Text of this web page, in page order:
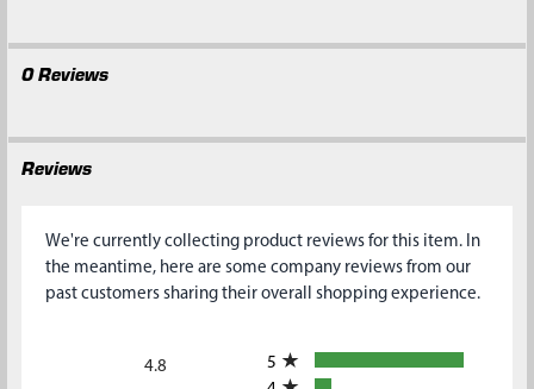
0 Reviews
Reviews
We're currently collecting product reviews for this item. In
the meantime, here are some company reviews from our
past customers sharing their overall shopping experience.
4.8
5